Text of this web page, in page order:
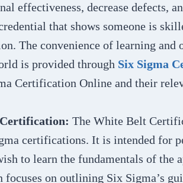
effectiveness, decrease defects,
that shows someone is
The convenience of learning
is provided through Six Sigma
Certification Online and their
The White Belt
certifications. It is intended for
to learn the fundamentals of the
on outlining Six Sigma’s